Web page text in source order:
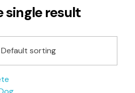
single result